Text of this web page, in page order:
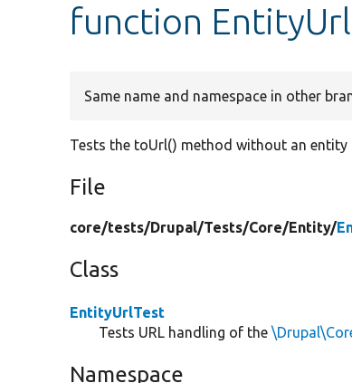
function
Same name and namespace in other
Tests the toUrl() method without an entity
File
core/tests/Drupal/Tests/Core/Entity/
Class
EntityUrlTest
Tests URL handling of the
Namespace